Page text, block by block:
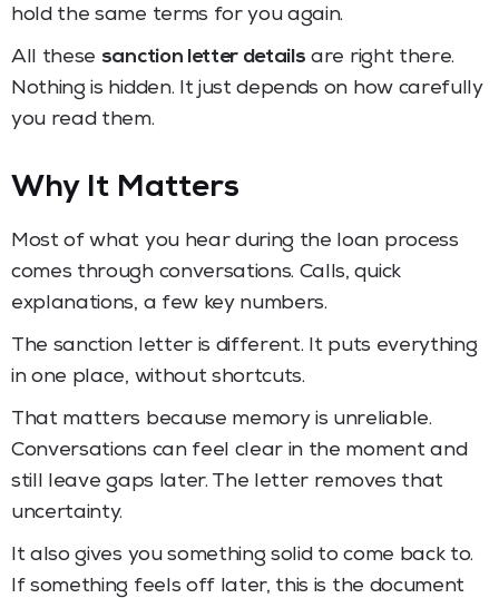
hold the same terms for you again.
All these sanction letter details are right there.
Nothing is hidden. It just depends on how carefully
you read them.
Why It Matters
Most of what you hear during the loan process
comes through conversations. Calls, quick
explanations, a few key numbers.
The sanction letter is different. It puts everything
in one place, without shortcuts.
That matters because memory is unreliable.
Conversations can feel clear in the moment and
still leave gaps later. The letter removes that
uncertainty.
It also gives you something solid to come back to.
If something feels off later, this is the document